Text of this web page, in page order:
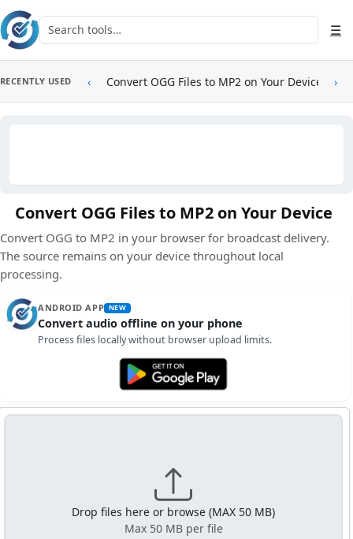
Skip to main content
Search tools ☰
RECENTLY USED ‹ Convert OGG Files to MP2 on Your Device ›
Convert OGG Files to MP2 on Your Device
Convert OGG to MP2 in your browser for broadcast delivery.
The source remains on your device throughout local
processing.
ANDROID APP NEW
Convert audio offline on your phone
Process files locally without browser upload limits.
Get it on Google Play
Drop files here or browse (MAX 50 MB)
Max 50 MB per file